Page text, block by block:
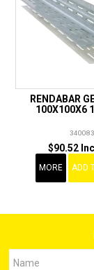
RENDABAR
100X100X6
340083
$90.52
MORE ADD